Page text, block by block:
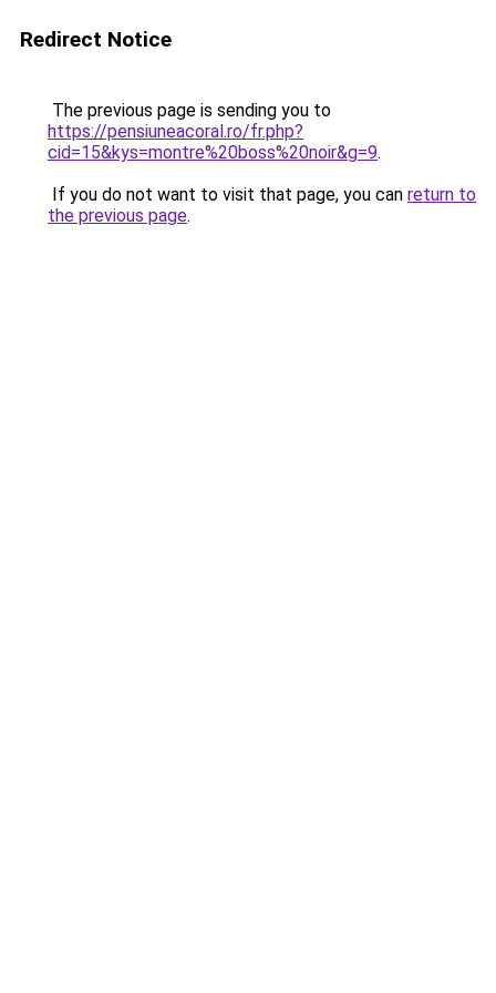
Redirect Notice
The previous page is sending you to
https://pensiuneacoral.ro/fr.php?
cid=15&kys=montre%20boss%20noir&g=9.
If you do not want to visit that page, you can return to
the previous page.